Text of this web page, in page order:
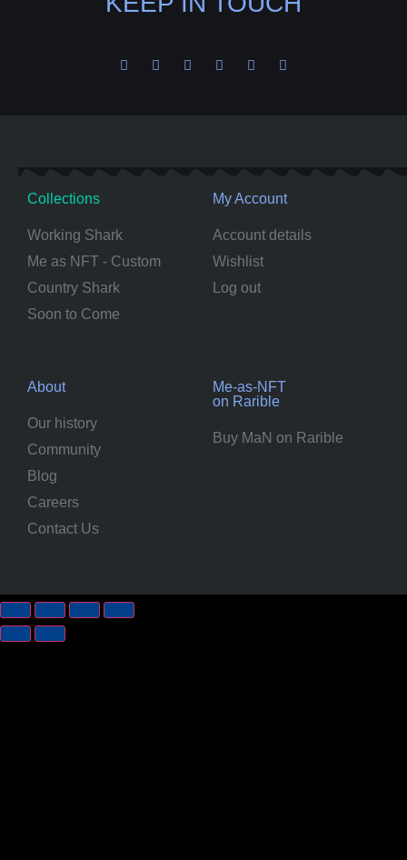
Collections
Working Shark
Me as NFT - Custom
Country Shark
Soon to Come
My Account
Account details
Wishlist
Log out
About
Our history
Community
Blog
Careers
Contact Us
Me-as-NFT
on Rarible
Buy MaN on Rarible